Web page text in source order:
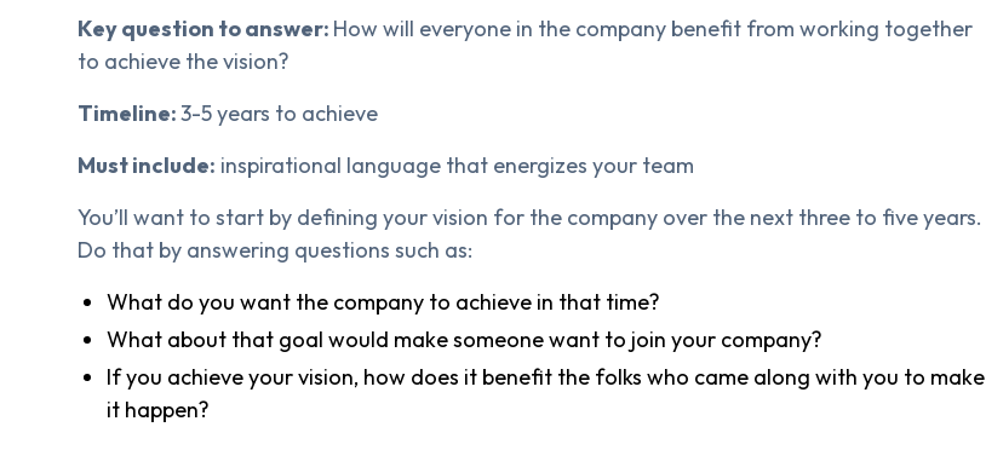
Key question to answer: How will everyone in the company benefit from working together
to achieve the vision?
Timeline:3-5 years to achieve
Must include: inspirational language that energizes your team
You’ll want to start by defining your vision for the company over the next three to five years.
Do that by answering questions such as:
What do you want the company to achieve in that time?
What about that goal would make someone want to join your company?
If you achieve your vision, how does it benefit the folks who came along with you to make
it happen?